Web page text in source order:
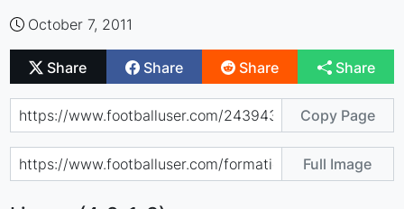
October 7, 2011
Share Share Share Share
Copy Page
Full Image